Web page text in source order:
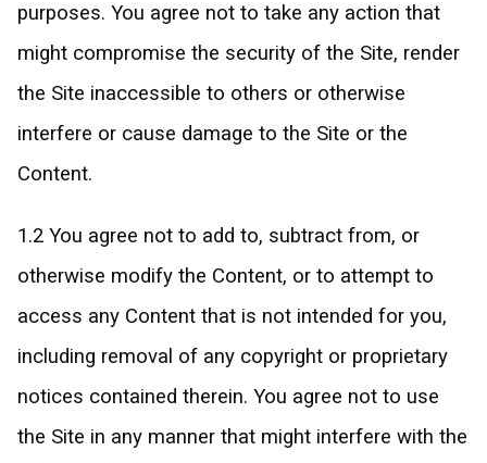
purposes. You agree not to take any action that
might compromise the security of the Site, render
the Site inaccessible to others or otherwise
interfere or cause damage to the Site or the
Content.
1.2 You agree not to add to, subtract from, or
otherwise modify the Content, or to attempt to
access any Content that is not intended for you,
including removal of any copyright or proprietary
notices contained therein. You agree not to use
the Site in any manner that might interfere with the